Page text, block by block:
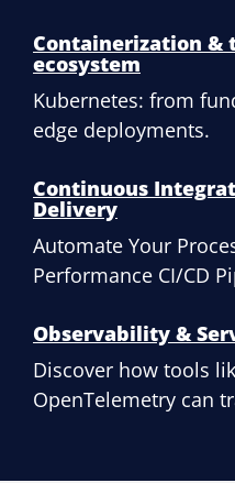
Containerization &
ecosystem
Kubernetes: from
edge deployments.
Continuous
Delivery
Automate Your
Performance CI/CD
Observability &
Discover how tools
OpenTelemetry can